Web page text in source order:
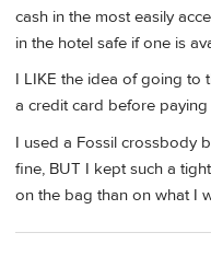
cash in the most easily
in the hotel safe if one is
I LIKE the idea of going to
a credit card before
I used a Fossil crossbody
fine, BUT I kept such a
on the bag than on what I